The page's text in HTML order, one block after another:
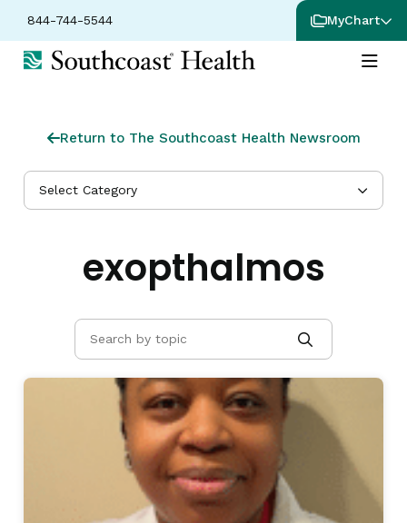
844-744-5544 MyChart
Return to The Southcoast Health Newsroom
Select Category
exopthalmos